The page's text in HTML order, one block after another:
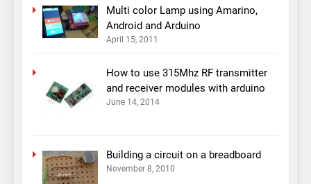
Multi color Lamp using Amarino,
Android and Arduino
April 15, 2011
How to use 315Mhz RF transmitter
and receiver modules with arduino
June 14, 2014
Building a circuit on a breadboard
November 8, 2010